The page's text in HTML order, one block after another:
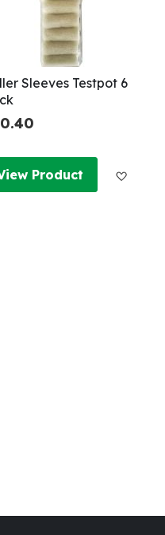
to Wish List
Sleeves Testpot 6
Product